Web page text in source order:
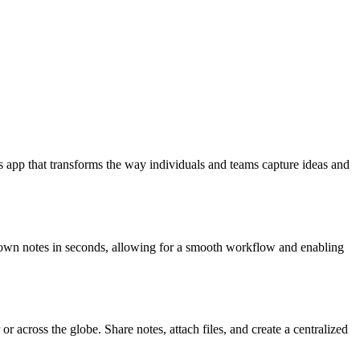
that transforms the way individuals and teams capture ideas and
notes in seconds, allowing for a smooth workflow and enabling
the globe. Share notes, attach files, and create a centralized